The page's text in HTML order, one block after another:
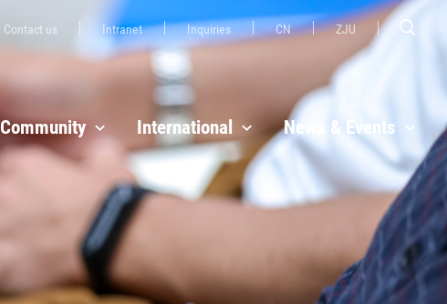
ZJU
CN
Inquiries
Intranet
Contact us
Community International News & Events